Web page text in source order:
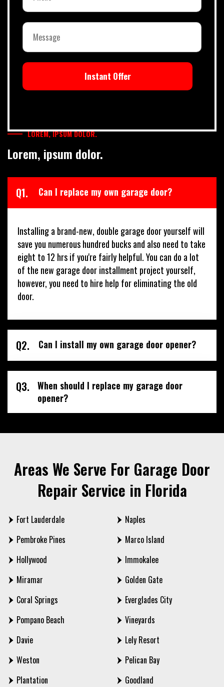
Instant Offer
LOREM, IPSUM DOLOR.
Lorem, ipsum dolor.
Q1. Can I replace my own garage door?
Installing a brand-new, double garage door yourself will
save you numerous hundred bucks and also need to take
eight to 12 hrs if you're fairly helpful. You can do a lot
of the new garage door installment project yourself,
however, you need to hire help for eliminating the old
door.
Q2. Can I install my own garage door opener?
Q3.
When should I replace my garage door
opener?
Areas We Serve For Garage Door
Repair Service in Florida
Fort Lauderdale
Pembroke Pines
Hollywood
Miramar
Coral Springs
Pompano Beach
Davie
Weston
Plantation
Naples
Marco Island
Immokalee
Golden Gate
Everglades City
Vineyards
Lely Resort
Pelican Bay
Goodland